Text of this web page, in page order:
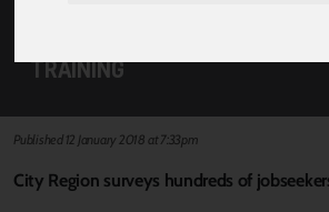
TRAINING
Published 12 January 2018 at 7:33pm
City Region surveys hundreds of